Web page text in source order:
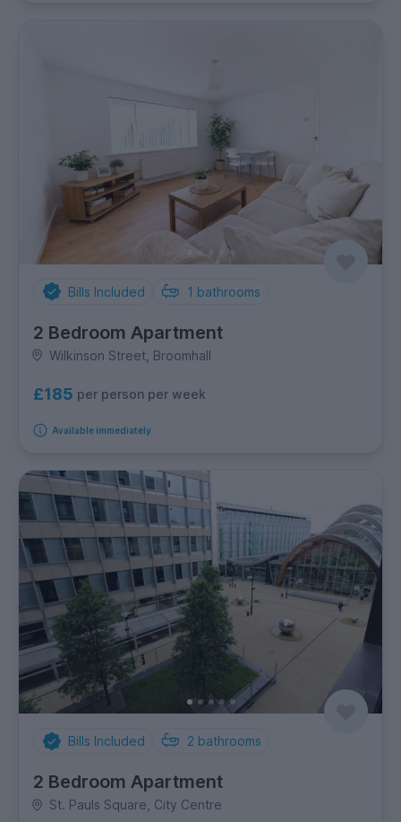
Bills Included 1 bathrooms
2 Bedroom Apartment
Wilkinson Street, Broomhall
£185 per person per week
Available immediately
Bills Included 2 bathrooms
2 Bedroom Apartment
St. Pauls Square, City Centre